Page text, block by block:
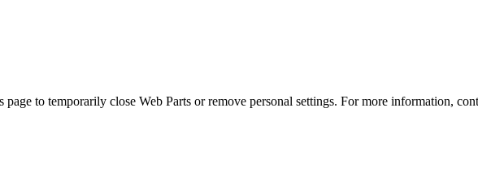
to temporarily close Web Parts or remove personal settings. For more information,